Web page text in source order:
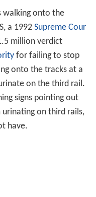
walking onto the
a 1992 Supreme Cour
million verdict
for failing to stop
onto the tracks at a
on the third rail.
signs pointing out
on third rails,
have.